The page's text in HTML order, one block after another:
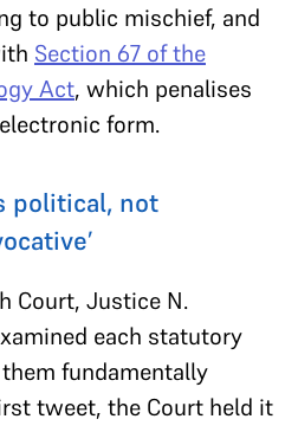
to public mischief, and
Section 67 of the
Act, which penalises
form.
political, not
Court, Justice N.
each statutory
fundamentally
tweet, the Court held it